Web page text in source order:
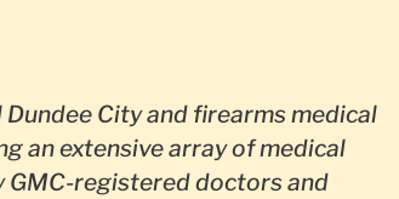
City and firearms medical
an extensive array of medical
GMC-registered doctors and